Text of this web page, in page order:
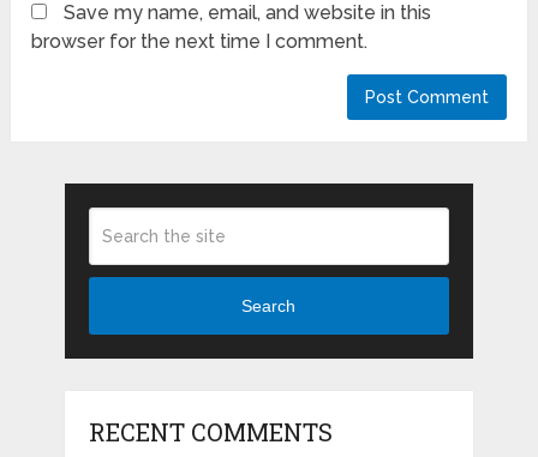
Save my name, email, and website in this
browser for the next time I comment.
Search
RECENT COMMENTS